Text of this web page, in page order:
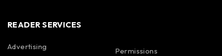
READER SERVICES
Advertising Permissions